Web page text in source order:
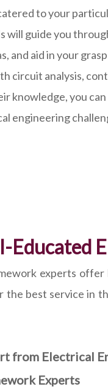
to your
will guide you
and aid in your
circuit analysis,
knowledge, you
engineering
Educated
experts
best service in
from Electrical
Experts